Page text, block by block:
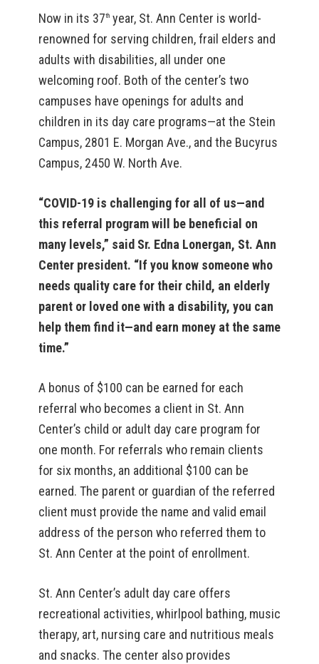
Now in its 37th year, St. Ann Center is world-
renowned for serving children, frail elders and
adults with disabilities, all under one
welcoming roof. Both of the center’s two
campuses have openings for adults and
children in its day care programs—at the Stein
Campus, 2801 E. Morgan Ave., and the Bucyrus
Campus, 2450 W. North Ave.
“COVID-19 is challenging for all of us—and
this referral program will be beneficial on
many levels,” said Sr. Edna Lonergan, St. Ann
Center president. “If you know someone who
needs quality care for their child, an elderly
parent or loved one with a disability, you can
help them find it—and earn money at the same
time.”
A bonus of $100 can be earned for each
referral who becomes a client in St. Ann
Center’s child or adult day care program for
one month. For referrals who remain clients
for six months, an additional $100 can be
earned. The parent or guardian of the referred
client must provide the name and valid email
address of the person who referred them to
St. Ann Center at the point of enrollment.
St. Ann Center’s adult day care offers
recreational activities, whirlpool bathing, music
therapy, art, nursing care and nutritious meals
and snacks. The center also provides